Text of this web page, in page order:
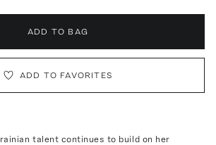
ADD TO BAG
ADD TO FAVORITES
talent continues to build on her